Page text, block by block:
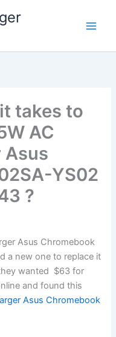
takes to
AC
Asus
YS02
?
Asus Chromebook
a new one to replace it
wanted $63 for
and found this
Asus Chromebook